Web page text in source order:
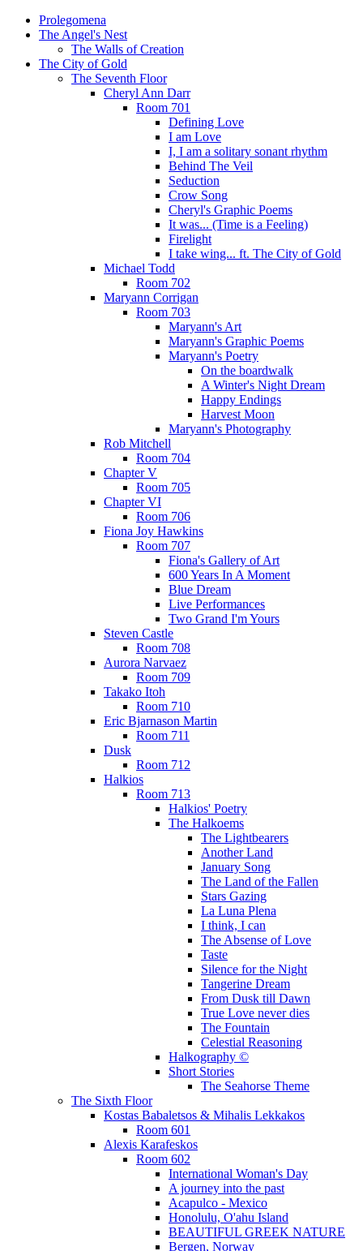
Prolegomena
The Angel's Nest
The Walls of Creation
The City of Gold
The Seventh Floor
Cheryl Ann Darr
Room 701
Defining Love
I am Love
I, I am a solitary sonant rhythm
Behind The Veil
Seduction
Crow Song
Cheryl's Graphic Poems
It was... (Time is a Feeling)
Firelight
I take wing... ft. The City of Gold
Michael Todd
Room 702
Maryann Corrigan
Room 703
Maryann's Art
Maryann's Graphic Poems
Maryann's Poetry
On the boardwalk
A Winter's Night Dream
Happy Endings
Harvest Moon
Maryann's Photography
Rob Mitchell
Room 704
Chapter V
Room 705
Chapter VI
Room 706
Fiona Joy Hawkins
Room 707
Fiona's Gallery of Art
600 Years In A Moment
Blue Dream
Live Performances
Two Grand I'm Yours
Steven Castle
Room 708
Aurora Narvaez
Room 709
Takako Itoh
Room 710
Eric Bjarnason Martin
Room 711
Dusk
Room 712
Halkios
Room 713
Halkios' Poetry
The Halkoems
The Lightbearers
Another Land
January Song
The Land of the Fallen
Stars Gazing
La Luna Plena
I think, I can
The Absense of Love
Taste
Silence for the Night
Tangerine Dream
From Dusk till Dawn
True Love never dies
The Fountain
Celestial Reasoning
Halkography ©
Short Stories
The Seahorse Theme
The Sixth Floor
Kostas Babaletsos & Mihalis Lekkakos
Room 601
Alexis Karafeskos
Room 602
International Woman's Day
A journey into the past
Acapulco - Mexico
Honolulu, O'ahu Island
BEAUTIFUL GREEK NATURE
Bergen, Norway